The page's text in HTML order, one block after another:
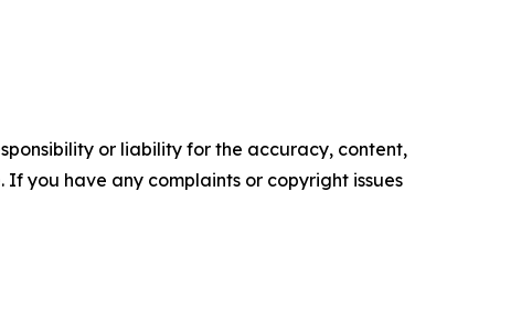
or liability for the accuracy, content,
you have any complaints or copyright issues